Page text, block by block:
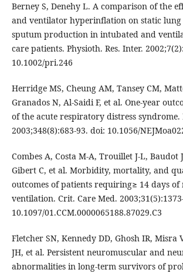
Berney S, Denehy L. A comparison of the
and ventilator hyperinflation on static lung
sputum production in intubated and
care patients. Physioth. Res. Inter.
10.1002/pri.246
Herridge MS, Cheung AM, Tansey CM,
Granados N, Al-Saidi F, et al. One-year
of the acute respiratory distress syndrome.
2003;348(8):683-93. doi: 10.1056/
Combes A, Costa M-A, Trouillet J-L, Baudot
Gibert C, et al. Morbidity, mortality, and
outcomes of patients requiring≥ 14 days of
ventilation. Crit. Care Med.
10.1097/01.CCM.0000065188.87029.C3
Fletcher SN, Kennedy DD, Ghosh IR, Misra
JH, et al. Persistent neuromuscular and
abnormalities in long-term survivors of